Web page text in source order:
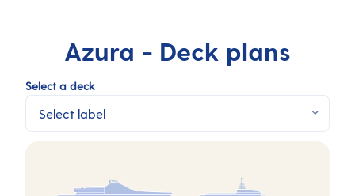
Azura - Deck plans
Select a deck